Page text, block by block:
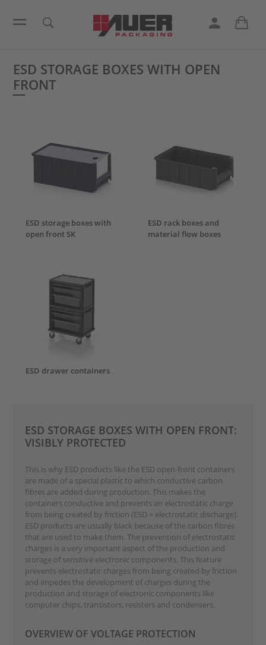
ESD STORAGE BOXES WITH OPEN
FRONT
ESD storage boxes with
open front SK
ESD rack boxes and
material flow boxes
ESD drawer containers
ESD STORAGE BOXES WITH OPEN FRONT:
VISIBLY PROTECTED
This is why ESD products like the ESD open-front containers
are made of a special plastic to which conductive carbon
fibres are added during production. This makes the
containers conductive and prevents an electrostatic charge
from being created by friction (ESD = electrostatic discharge).
ESD products are usually black because of the carbon fibres
that are used to make them. The prevention of electrostatic
charges is a very important aspect of the production and
storage of sensitive electronic components. This feature
prevents electrostatic charges from being created by friction
and impedes the development of charges during the
production and storage of electronic components like
computer chips, transistors, resisters and condensers.
OVERVIEW OF VOLTAGE PROTECTION